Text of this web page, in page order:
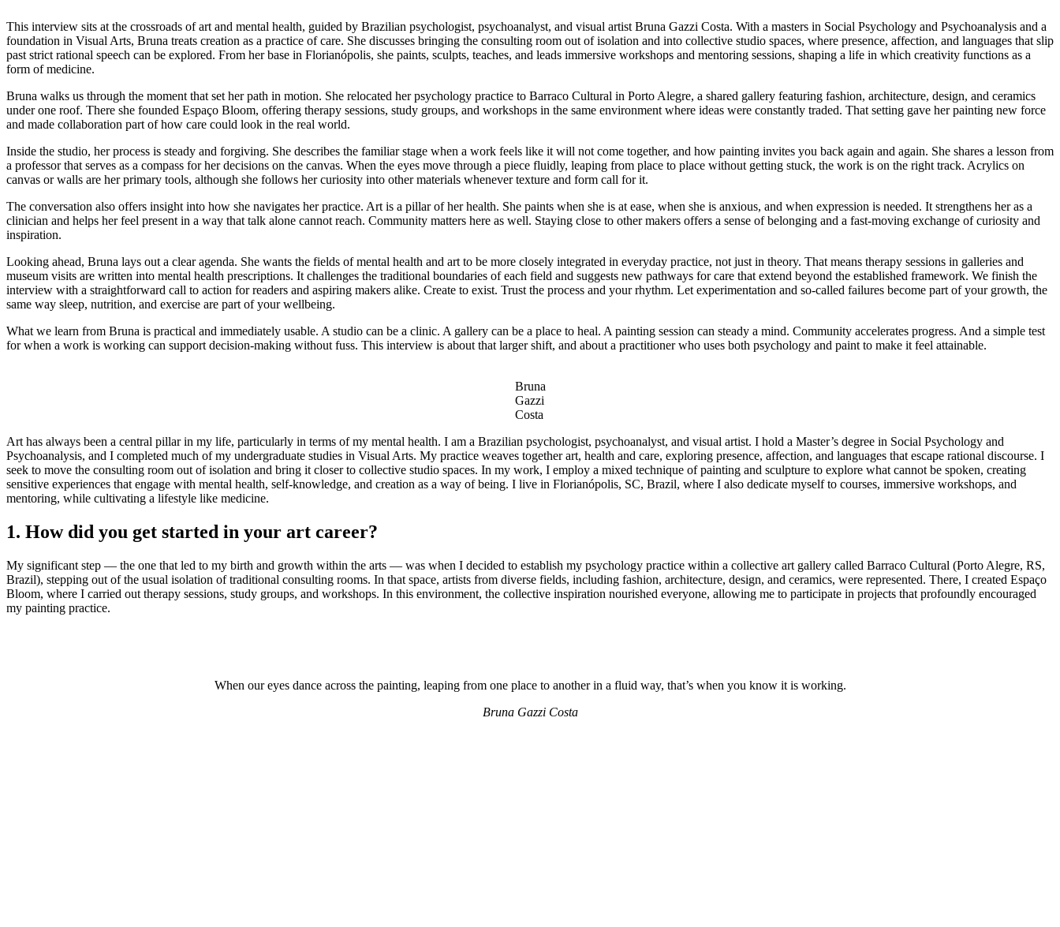
This interview sits at the crossroads of art and mental health, guided by Brazilian psychologist, psychoanalyst, and visual artist Bruna Gazzi Costa. With a masters in Social Psychology and Psychoanalysis and a
foundation in Visual Arts, Bruna treats creation as a practice of care. She discusses bringing the consulting room out of isolation and into collective studio spaces, where presence, affection, and languages that slip
past strict rational speech can be explored. From her base in Florianópolis, she paints, sculpts, teaches, and leads immersive workshops and mentoring sessions, shaping a life in which creativity functions as a
form of medicine.
Bruna walks us through the moment that set her path in motion. She relocated her psychology practice to Barraco Cultural in Porto Alegre, a shared gallery featuring fashion, architecture, design, and ceramics
under one roof. There she founded Espaço Bloom, offering therapy sessions, study groups, and workshops in the same environment where ideas were constantly traded. That setting gave her painting new force
and made collaboration part of how care could look in the real world.
Inside the studio, her process is steady and forgiving. She describes the familiar stage when a work feels like it will not come together, and how painting invites you back again and again. She shares a lesson from
a professor that serves as a compass for her decisions on the canvas. When the eyes move through a piece fluidly, leaping from place to place without getting stuck, the work is on the right track. Acrylics on
canvas or walls are her primary tools, although she follows her curiosity into other materials whenever texture and form call for it.
The conversation also offers insight into how she navigates her practice. Art is a pillar of her health. She paints when she is at ease, when she is anxious, and when expression is needed. It strengthens her as a
clinician and helps her feel present in a way that talk alone cannot reach. Community matters here as well. Staying close to other makers offers a sense of belonging and a fast-moving exchange of curiosity and
inspiration.
Looking ahead, Bruna lays out a clear agenda. She wants the fields of mental health and art to be more closely integrated in everyday practice, not just in theory. That means therapy sessions in galleries and
museum visits are written into mental health prescriptions. It challenges the traditional boundaries of each field and suggests new pathways for care that extend beyond the established framework. We finish the
interview with a straightforward call to action for readers and aspiring makers alike. Create to exist. Trust the process and your rhythm. Let experimentation and so-called failures become part of your growth, the
same way sleep, nutrition, and exercise are part of your wellbeing.
What we learn from Bruna is practical and immediately usable. A studio can be a clinic. A gallery can be a place to heal. A painting session can steady a mind. Community accelerates progress. And a simple test
for when a work is working can support decision-making without fuss. This interview is about that larger shift, and about a practitioner who uses both psychology and paint to make it feel attainable.
Bruna
Gazzi
Costa
Art has always been a central pillar in my life, particularly in terms of my mental health. I am a Brazilian psychologist, psychoanalyst, and visual artist. I hold a Master’s degree in Social Psychology and
Psychoanalysis, and I completed much of my undergraduate studies in Visual Arts. My practice weaves together art, health and care, exploring presence, affection, and languages that escape rational discourse. I
seek to move the consulting room out of isolation and bring it closer to collective studio spaces. In my work, I employ a mixed technique of painting and sculpture to explore what cannot be spoken, creating
sensitive experiences that engage with mental health, self-knowledge, and creation as a way of being. I live in Florianópolis, SC, Brazil, where I also dedicate myself to courses, immersive workshops, and
mentoring, while cultivating a lifestyle like medicine.
1. How did you get started in your art career?
My significant step — the one that led to my birth and growth within the arts — was when I decided to establish my psychology practice within a collective art gallery called Barraco Cultural (Porto Alegre, RS,
Brazil), stepping out of the usual isolation of traditional consulting rooms. In that space, artists from diverse fields, including fashion, architecture, design, and ceramics, were represented. There, I created Espaço
Bloom, where I carried out therapy sessions, study groups, and workshops. In this environment, the collective inspiration nourished everyone, allowing me to participate in projects that profoundly encouraged
my painting practice.
When our eyes dance across the painting, leaping from one place to another in a fluid way, that’s when you know it is working.
Bruna Gazzi Costa